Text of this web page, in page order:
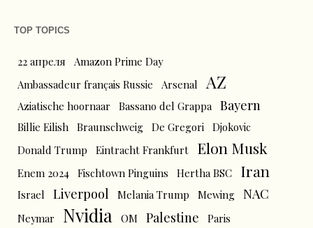
TOP TOPICS
22 апреля
Amazon Prime Day
Ambassadeur français Russie
Arsenal AZ
Aziatische hoornaar Bassano del Grappa Bayern
Billie Eilish Braunschweig De Gregori Djokovic
Donald Trump
Eintracht Frankfurt Elon Musk
Enem 2024 Fischtown Pinguins Hertha BSC Iran
Israel Liverpool Melania Trump Mewing NAC
Neymar Nvidia OM Palestine
Paris